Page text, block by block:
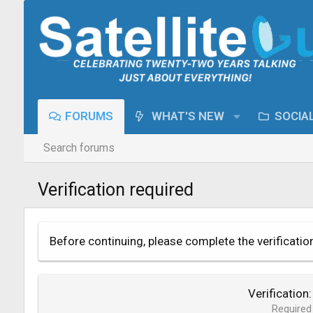
FORUMS WHAT'S NEW
Search forums
Verification required
Before continuing, please complete the
Verification
Required